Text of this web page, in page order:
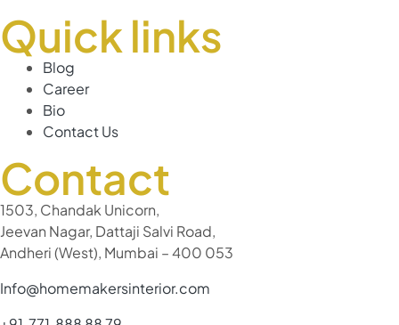
Quick links
Blog
Career
Bio
Contact Us
Contact
1503, Chandak Unicorn,
Jeevan Nagar, Dattaji Salvi Road,
Andheri (West), Mumbai – 400 053
Info@homemakersinterior.com